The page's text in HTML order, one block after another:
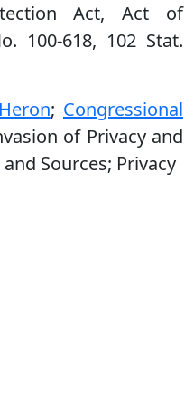
Act, Act of
100-618, 102 Stat.
; Congressional
of Privacy and
Sources; Privacy